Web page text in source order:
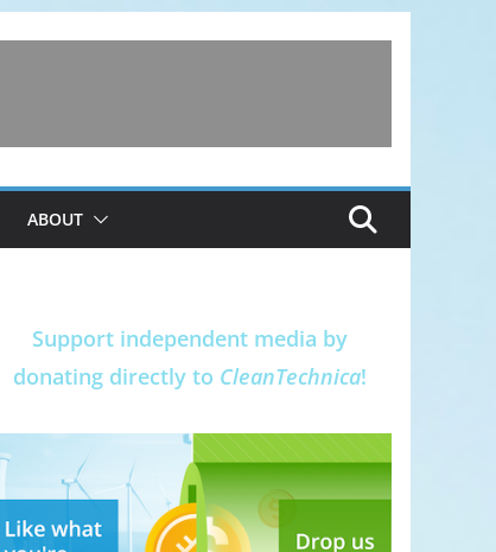
ABOUT
Support independent media by
donating directly to CleanTechnica!